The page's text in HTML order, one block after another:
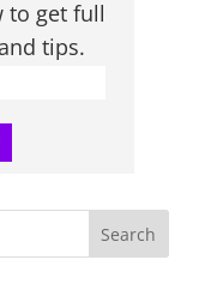
to get full
tips.